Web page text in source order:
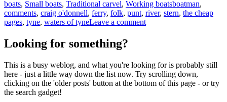
boats, Small boats, Traditional carvel, Working boatsTags
boatman,
comments, craig o'donnell, ferry, folk, punt, river, stern, the cheap
pages, tyne, waters of tyneLeave a commenton
with
an
intriguing
Looking for something?
This is a busy weblog, and what you're looking for is probably still
here - just a little way down the list now. Try scrolling down,
clicking on the 'older posts' button at the bottom of this page - or try
the search gadget!